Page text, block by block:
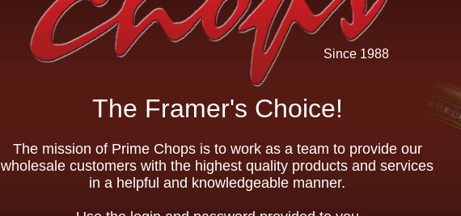
The Framer's Choice!
The mission of Prime Chops is to work as a team to provide our
wholesale customers with the highest quality products and services
in a helpful and knowledgeable manner.
Since 1988